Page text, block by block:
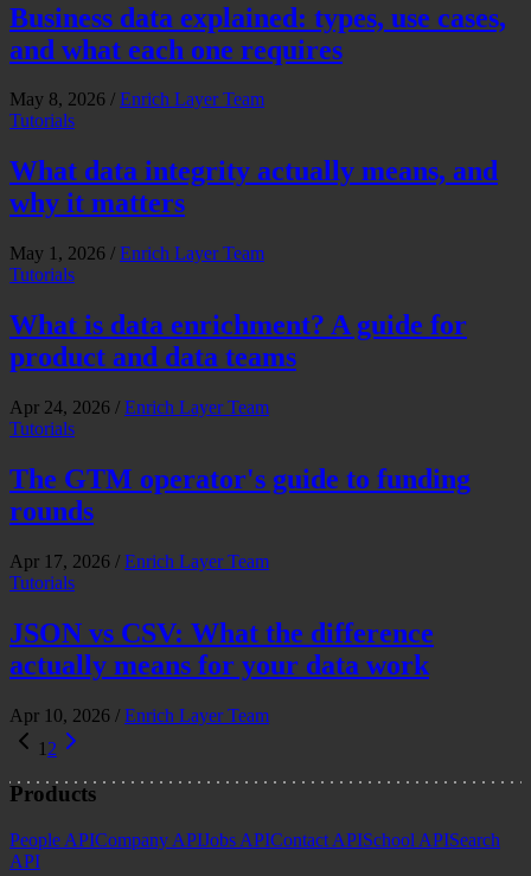
Business data explained: types, use cases,
and what each one requires
May 8, 2026 / Enrich Layer Team
Tutorials
What data integrity actually means, and
why it matters
May 1, 2026 / Enrich Layer Team
Tutorials
What is data enrichment? A guide for
product and data teams
Apr 24, 2026 / Enrich Layer Team
Tutorials
The GTM operator's guide to funding
rounds
Apr 17, 2026 / Enrich Layer Team
Tutorials
JSON vs CSV: What the difference
actually means for your data work
Apr 10, 2026 / Enrich Layer Team
1 2
Products
People APICompany APIJobs APIContact APISchool APISearch
API